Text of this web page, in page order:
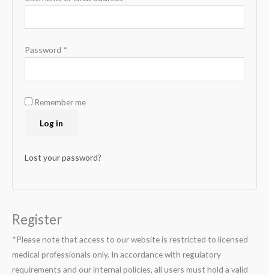
Password *
Remember me
Log in
Lost your password?
Register
*Please note that access to our website is restricted to licensed
medical professionals only. In accordance with regulatory
requirements and our internal policies, all users must hold a valid